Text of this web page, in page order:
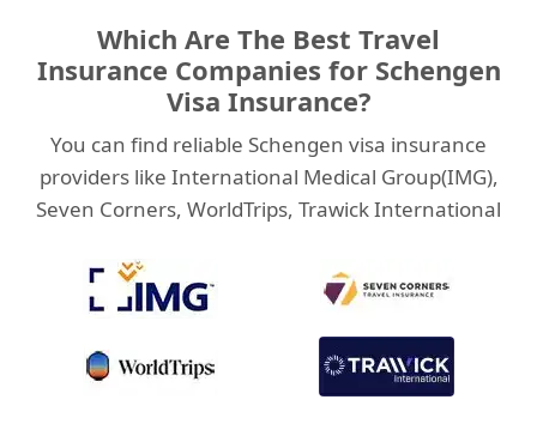
Which Are The Best Travel
Insurance Companies for Schengen
Visa Insurance?
You can find reliable Schengen visa insurance
providers like International Medical Group(IMG),
Seven Corners, WorldTrips, Trawick International